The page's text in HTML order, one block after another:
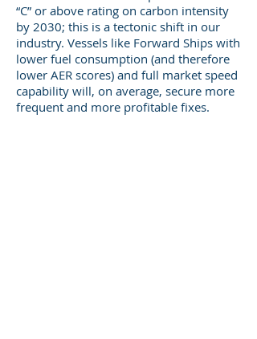
“C” or above rating on carbon intensity
by 2030; this is a tectonic shift in our
industry. Vessels like Forward Ships with
lower fuel consumption (and therefore
lower AER scores) and full market speed
capability will, on average, secure more
frequent and more profitable fixes.